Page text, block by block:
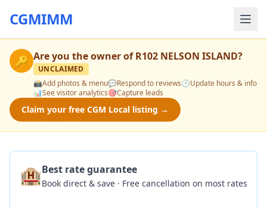
CGMIMM
🔑 Are you the owner ofR102 NELSON ISLAND?
UNCLAIMED
📸Add photos & menu💬Respond to reviews🕒Update hours & info
📊See visitor analytics🎯Capture leads
Claim your free CGM Local listing →
🏨Best rate guarantee
Book direct & save · Free cancellation on most rates